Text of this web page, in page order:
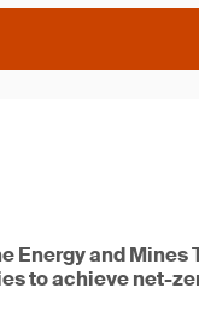
Energy and
to achieve net-